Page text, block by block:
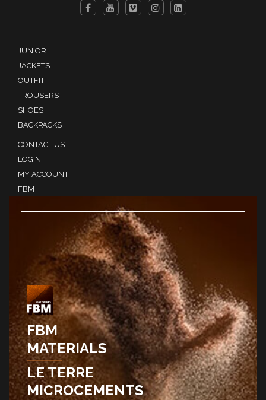
JUNIOR
JACKETS
OUTFIT
TROUSERS
SHOES
BACKPACKS
CONTACT US
LOGIN
MY ACCOUNT
FBM
FBM
MATERIALS
LE TERRE
MICROCEMENTS